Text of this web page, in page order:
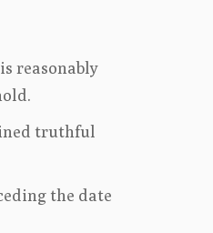
reasonably
truthful
the date